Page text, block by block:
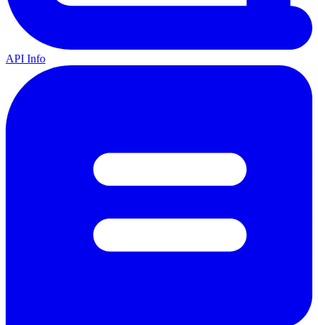
API Info